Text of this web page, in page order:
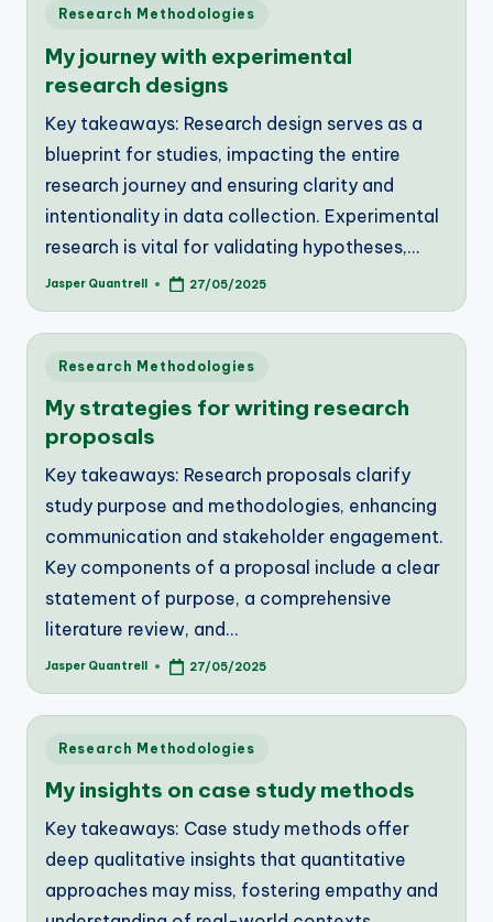
Posted
Research Methodologies
My journey with experimental
research designs
Key takeaways: Research design serves as a
blueprint for studies, impacting the entire
research journey and ensuring clarity and
intentionality in data collection. Experimental
research is vital for validating hypotheses,…
Posted
Jasper Quantrell 27/05/2025
Posted
Research Methodologies
My strategies for writing research
proposals
Key takeaways: Research proposals clarify
study purpose and methodologies, enhancing
communication and stakeholder engagement.
Key components of a proposal include a clear
statement of purpose, a comprehensive
literature review, and…
Posted
Jasper Quantrell 27/05/2025
Posted
Research Methodologies
My insights on case study methods
Key takeaways: Case study methods offer
deep qualitative insights that quantitative
approaches may miss, fostering empathy and